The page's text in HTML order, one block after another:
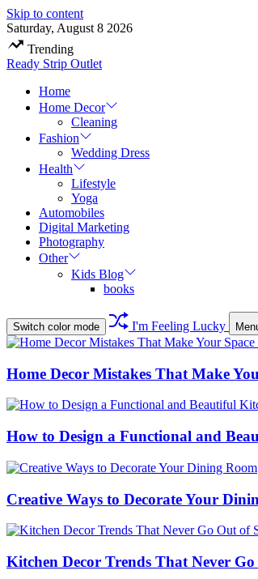
Skip to content
Saturday, August 8 2026
Trending
Ready Strip Outlet
Home
Home Decor
Cleaning
Fashion
Wedding Dress
Health
Lifestyle
Yoga
Automobiles
Digital Marketing
Photography
Other
Kids Blog
books
Switch color mode I'm Feeling Lucky
Home Decor Mistakes That Make
How to Design a Functional and
Creative Ways to Decorate Your
Kitchen Decor Trends That Never